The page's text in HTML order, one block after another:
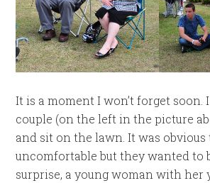
It is a moment I won’t forget soon.
couple (on the left in the picture
and sit on the lawn. It was
uncomfortable but they wanted to
surprise, a young woman with her